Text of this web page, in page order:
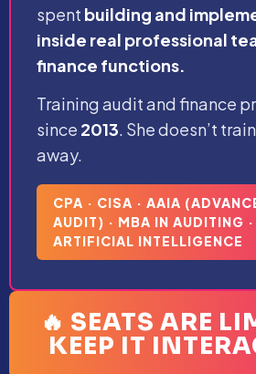
spent building and
inside real professional
finance functions.
Training audit and finance
since 2013. She doesn’t
away.
CPA · CISA · AAIA
AUDIT) · MBA IN AUDITING
ARTIFICIAL INTELLIGENCE
🔥 SEATS ARE
KEEP IT